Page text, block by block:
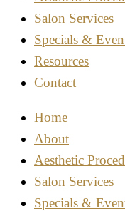
Salon Services
Specials &
Resources
Contact
Home
About
Aesthetic
Salon Services
Specials &